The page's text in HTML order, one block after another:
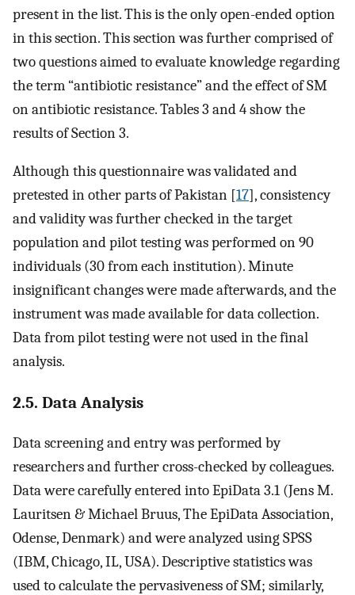
present in the list. This is the only open-ended option
in this section. This section was further comprised of
two questions aimed to evaluate knowledge regarding
the term “antibiotic resistance” and the effect of SM
on antibiotic resistance. Tables 3 and 4 show the
results of Section 3.
Although this questionnaire was validated and
pretested in other parts of Pakistan [17], consistency
and validity was further checked in the target
population and pilot testing was performed on 90
individuals (30 from each institution). Minute
insignificant changes were made afterwards, and the
instrument was made available for data collection.
Data from pilot testing were not used in the final
analysis.
2.5. Data Analysis
Data screening and entry was performed by
researchers and further cross-checked by colleagues.
Data were carefully entered into EpiData 3.1 (Jens M.
Lauritsen & Michael Bruus, The EpiData Association,
Odense, Denmark) and were analyzed using SPSS
(IBM, Chicago, IL, USA). Descriptive statistics was
used to calculate the pervasiveness of SM; similarly,